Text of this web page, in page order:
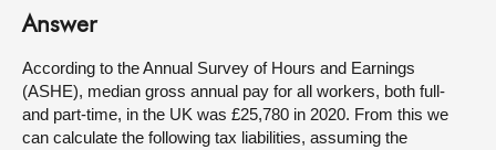
Answer
According to the Annual Survey of Hours and Earnings
(ASHE), median gross annual pay for all workers, both full-
and part-time, in the UK was £25,780 in 2020. From this we
can calculate the following tax liabilities, assuming the